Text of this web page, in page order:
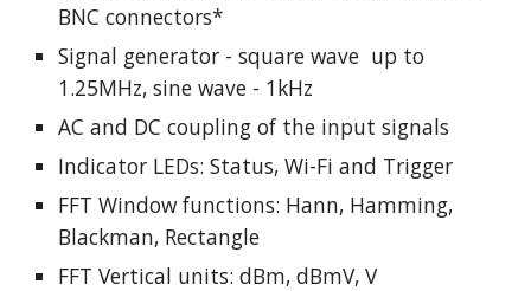
BNC connectors*
Signal generator - square wave up to
1.25MHz, sine wave - 1kHz
AC and DC coupling of the input signals
Indicator LEDs: Status, Wi-Fi and Trigger
FFT Window functions: Hann, Hamming,
Blackman, Rectangle
FFT Vertical units: dBm, dBmV, V